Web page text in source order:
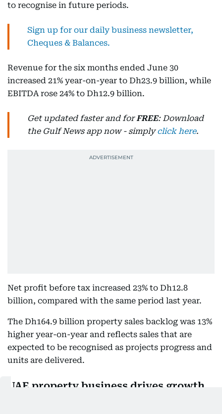
to recognise in future periods.
Sign up for our daily business newsletter,
Cheques & Balances.
Revenue for the six months ended June 30
increased 21% year-on-year to Dh23.9 billion, while
EBITDA rose 24% to Dh12.9 billion.
Get updated faster and forFREE: Download
the Gulf News app now - simplyclick here.
Net profit before tax increased 23% to Dh12.8
billion, compared with the same period last year.
The Dh164.9 billion property sales backlog was 13%
higher year-on-year and reflects sales that are
expected to be recognised as projects progress and
units are delivered.
UAE property business drives growth